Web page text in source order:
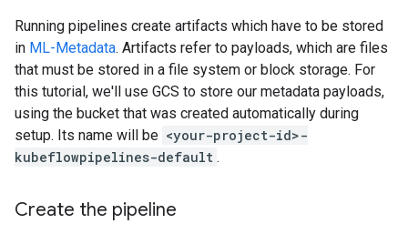
Running pipelines create artifacts which have to be stored
in ML-Metadata. Artifacts refer to payloads, which are files
that must be stored in a file system or block storage. For
this tutorial, we'll use GCS to store our metadata payloads,
using the bucket that was created automatically during
setup. Its name will be <your-project-id>-
kubeflowpipelines-default .
Create the pipeline